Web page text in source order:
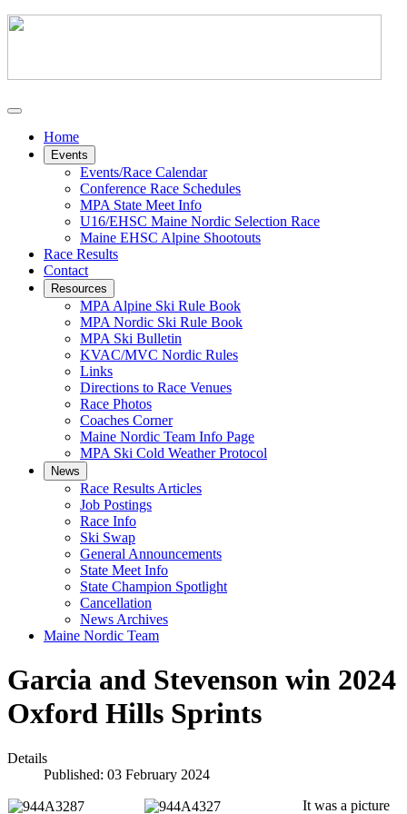
Home
Events
Events/Race Calendar
Conference Race Schedules
MPA State Meet Info
U16/EHSC Maine Nordic Selection Race
Maine EHSC Alpine Shootouts
Race Results
Contact
Resources
MPA Alpine Ski Rule Book
MPA Nordic Ski Rule Book
MPA Ski Bulletin
KVAC/MVC Nordic Rules
Links
Directions to Race Venues
Race Photos
Coaches Corner
Maine Nordic Team Info Page
MPA Ski Cold Weather Protocol
News
Race Results Articles
Job Postings
Race Info
Ski Swap
General Announcements
State Meet Info
State Champion Spotlight
Cancellation
News Archives
Maine Nordic Team
Garcia and Stevenson win 2024
Oxford Hills Sprints
Details
Published: 03 February 2024
It was a picture